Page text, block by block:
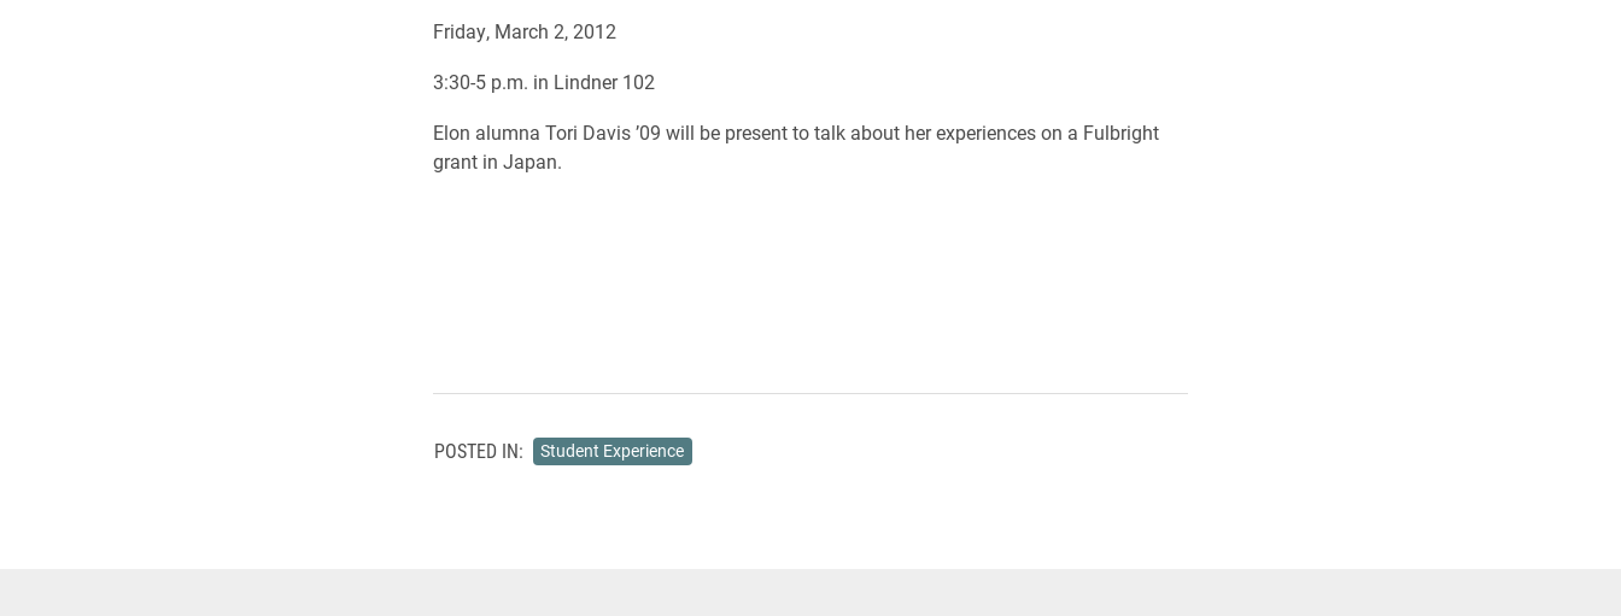
Friday, March 2, 2012
3:30-5 p.m. in Lindner 102
Elon alumna Tori Davis ’09 will be present to talk about her experiences on a Fulbright
grant in Japan.
POSTED IN: Student Experience